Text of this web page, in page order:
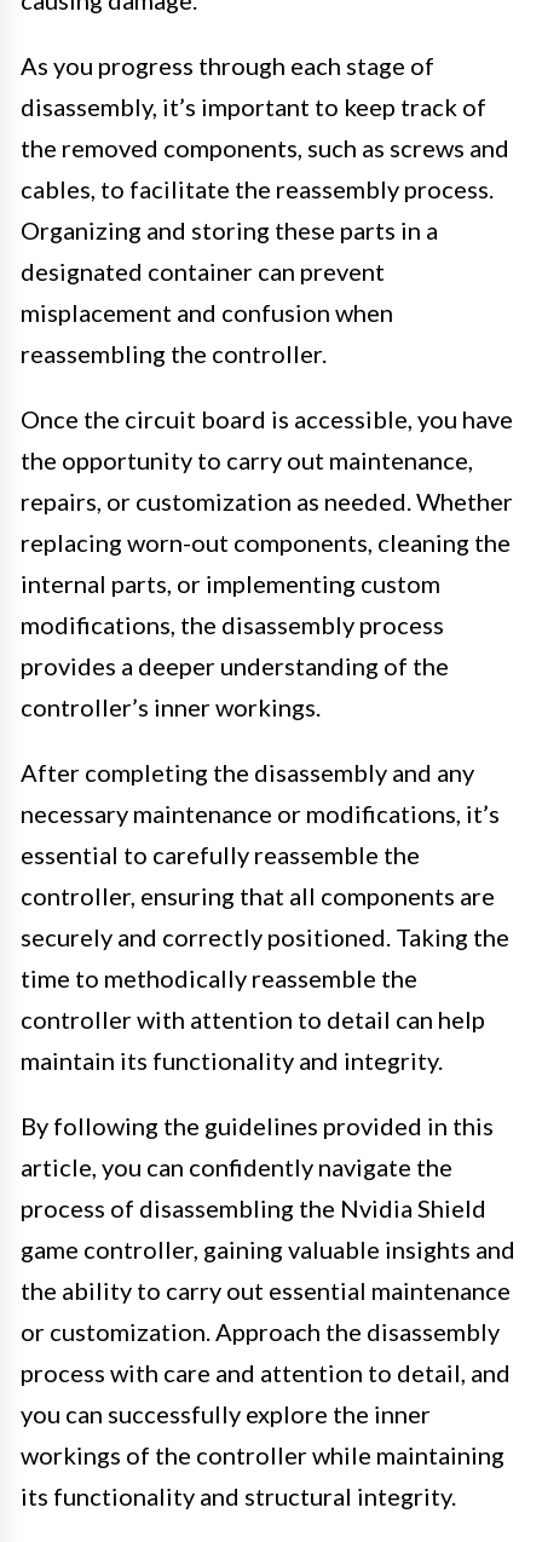
As you progress through each stage of
disassembly, it’s important to keep track of
the removed components, such as screws and
cables, to facilitate the reassembly process.
Organizing and storing these parts in a
designated container can prevent
misplacement and confusion when
reassembling the controller.
Once the circuit board is accessible, you have
the opportunity to carry out maintenance,
repairs, or customization as needed. Whether
replacing worn-out components, cleaning the
internal parts, or implementing custom
modifications, the disassembly process
provides a deeper understanding of the
controller’s inner workings.
After completing the disassembly and any
necessary maintenance or modifications, it’s
essential to carefully reassemble the
controller, ensuring that all components are
securely and correctly positioned. Taking the
time to methodically reassemble the
controller with attention to detail can help
maintain its functionality and integrity.
By following the guidelines provided in this
article, you can confidently navigate the
process of disassembling the Nvidia Shield
game controller, gaining valuable insights and
the ability to carry out essential maintenance
or customization. Approach the disassembly
process with care and attention to detail, and
you can successfully explore the inner
workings of the controller while maintaining
its functionality and structural integrity.